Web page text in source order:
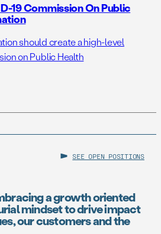
19 Commission On Public
should create a high-level
on Public Health
SEE OPEN POSITIONS
a growth oriented
mindset to drive impact
our customers and the